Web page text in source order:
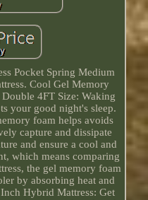
Pocket Spring Medium
Cool Gel Memory
4FT Size: Waking
your good night's sleep.
foam helps avoids
capture and dissipate
and ensure a cool and
which means comparing
the gel memory foam
by absorbing heat and
Hybrid Mattress: Get